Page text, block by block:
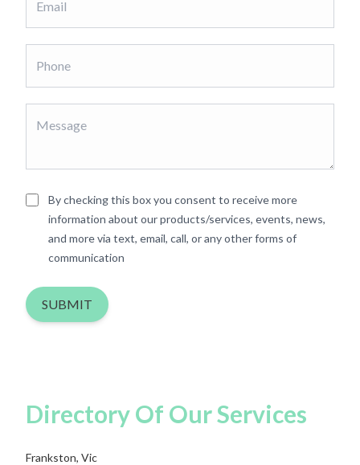
By checking this box you consent to receive more
information about our products/services, events, news,
and more via text, email, call, or any other forms of
communication
SUBMIT
Directory Of Our Services
Frankston, Vic